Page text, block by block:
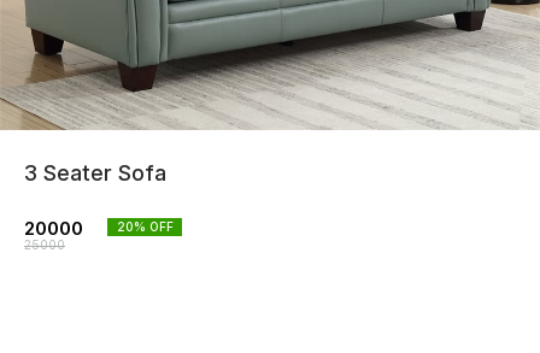
3 Seater Sofa
20000
25000
20% OFF